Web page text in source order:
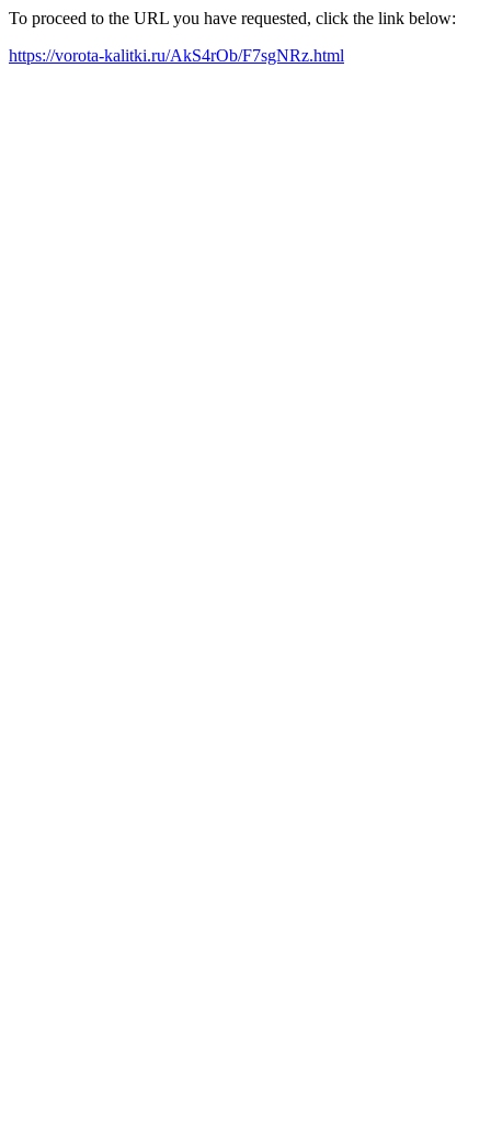
To proceed to the URL you have requested, click the link below:
https://vorota-kalitki.ru/AkS4rOb/F7sgNRz.html